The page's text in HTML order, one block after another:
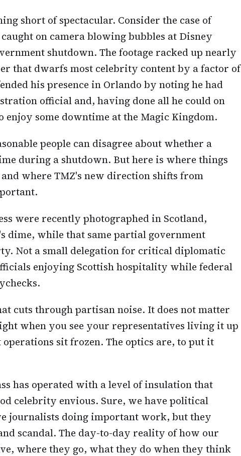
short of spectacular. Consider the case of
on camera blowing bubbles at Disney
shutdown. The footage racked up nearly
that dwarfs most celebrity content by a factor of
his presence in Orlando by noting he had
official and, having done all he could on
enjoy some downtime at the Magic Kingdom.
people can disagree about whether a
during a shutdown. But here is where things
where TMZ's new direction shifts from
were recently photographed in Scotland,
dime, while that same partial government
Not a small delegation for critical diplomatic
enjoying Scottish hospitality while federal
cuts through partisan noise. It does not matter
when you see your representatives living it up
sit frozen. The optics are, to put it
has operated with a level of insulation that
celebrity envious. Sure, we have political
journalists doing important work, but they
scandal. The day-to-day reality of how our
where they go, what they do when they think